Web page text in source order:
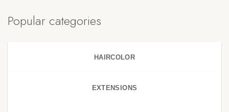
Popular categories
HAIRCOLOR
EXTENSIONS